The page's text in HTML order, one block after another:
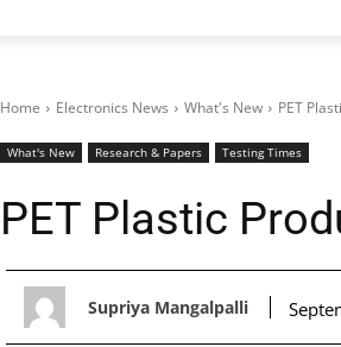
Home Electronics News What's New PET
What's New Research & Papers Testing Times
PET Plastic
Supriya Mangalpalli